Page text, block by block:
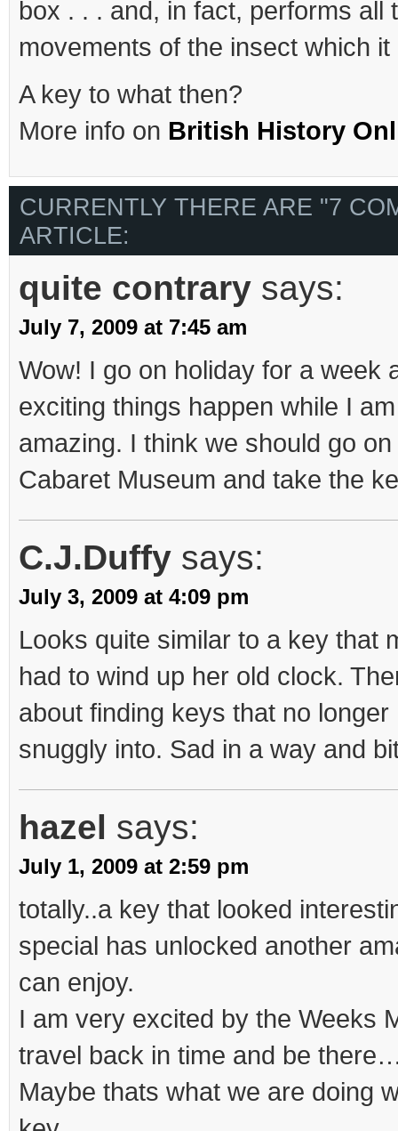
box . . . and, in fact, performs all
movements of the insect which it
A key to what then?
More info on British History
CURRENTLY THERE ARE "7
ARTICLE:
quite contrary says:
July 7, 2009 at 7:45 am
Wow! I go on holiday for a week
exciting things happen while I
amazing. I think we should go
Cabaret Museum and take the
C.J.Duffy says:
July 3, 2009 at 4:09 pm
Looks quite similar to a key that
had to wind up her old clock.
about finding keys that no
snuggly into. Sad in a way and
hazel says:
July 1, 2009 at 2:59 pm
totally..a key that looked
special has unlocked another
can enjoy.
I am very excited by the Weeks
travel back in time and be
Maybe thats what we are doing